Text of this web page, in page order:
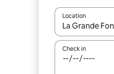
Location
When results
Check in